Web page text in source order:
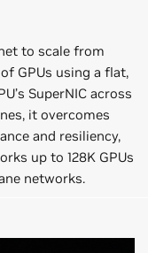
to scale from
GPUs using a flat,
SuperNIC across
it overcomes
and resiliency,
up to 128K GPUs
networks.